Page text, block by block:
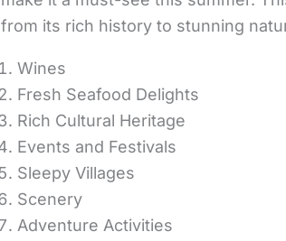
from its rich history to stunning
Wines
Fresh Seafood Delights
Rich Cultural Heritage
Events and Festivals
Sleepy Villages
Scenery
Adventure Activities